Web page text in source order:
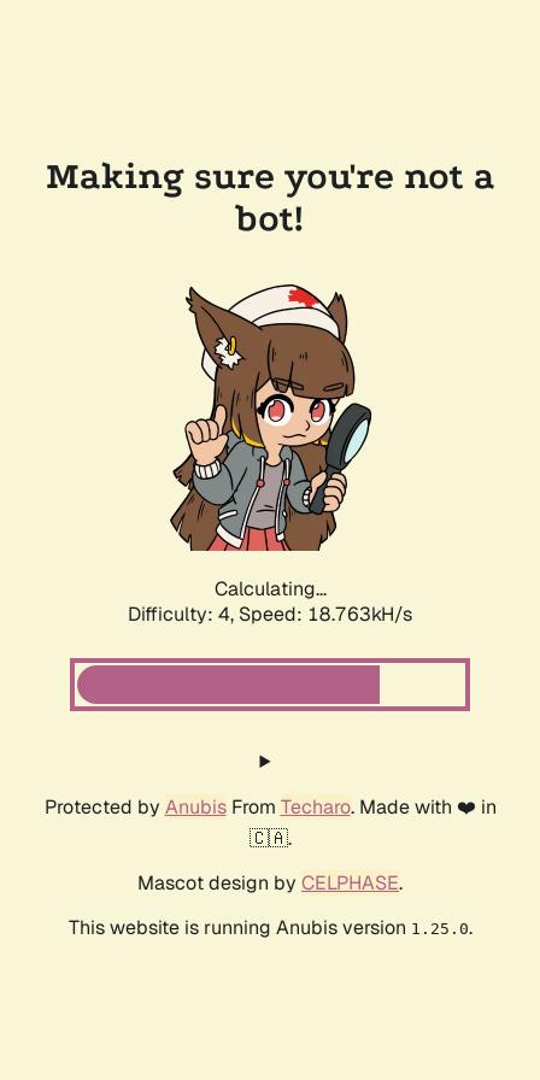
Making sure you're not a
bot!
Calculating...
Difficulty: 4, Speed: 18.763kH/s
Protected by AnubisFrom Techaro. Made with ❤️ in
🇨🇦.
Mascot design by CELPHASE.
This website is running Anubis version 1.25.0.